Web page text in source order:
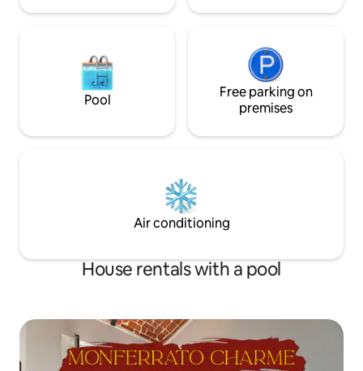
Pool
Free parking on
premises
Air conditioning
House rentals with a pool